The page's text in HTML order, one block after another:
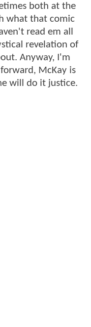
both at the
what that comic
read em all
revelation of
Anyway, I'm
McKay is
will do it justice.